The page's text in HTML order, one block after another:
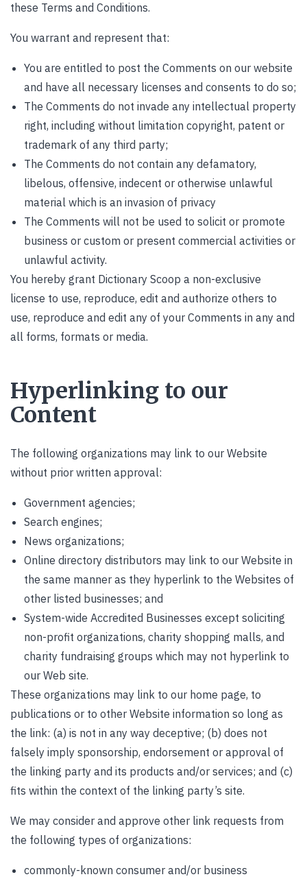
these Terms and Conditions.
You warrant and represent that:
You are entitled to post the Comments on our website
and have all necessary licenses and consents to do so;
The Comments do not invade any intellectual property
right, including without limitation copyright, patent or
trademark of any third party;
The Comments do not contain any defamatory,
libelous, offensive, indecent or otherwise unlawful
material which is an invasion of privacy
The Comments will not be used to solicit or promote
business or custom or present commercial activities or
unlawful activity.
You hereby grant Dictionary Scoop a non-exclusive
license to use, reproduce, edit and authorize others to
use, reproduce and edit any of your Comments in any and
all forms, formats or media.
Hyperlinking to our
Content
The following organizations may link to our Website
without prior written approval:
Government agencies;
Search engines;
News organizations;
Online directory distributors may link to our Website in
the same manner as they hyperlink to the Websites of
other listed businesses; and
System-wide Accredited Businesses except soliciting
non-profit organizations, charity shopping malls, and
charity fundraising groups which may not hyperlink to
our Web site.
These organizations may link to our home page, to
publications or to other Website information so long as
the link: (a) is not in any way deceptive; (b) does not
falsely imply sponsorship, endorsement or approval of
the linking party and its products and/or services; and (c)
fits within the context of the linking party’s site.
We may consider and approve other link requests from
the following types of organizations:
commonly-known consumer and/or business